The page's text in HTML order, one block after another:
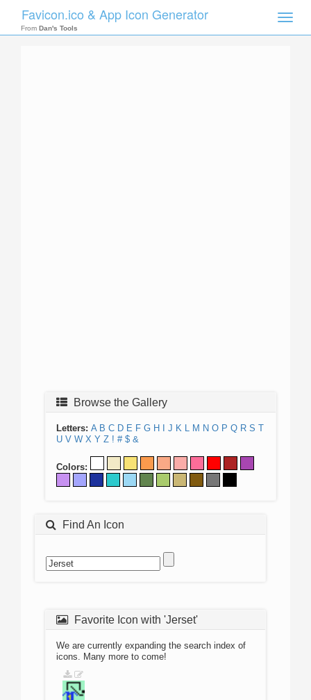
Toggle
Favicon.ico & App Icon Generator
From Dan's Tools
Browse the Gallery
Letters: A B C D E F G H J K L M N O P Q R S T
U V W X Y Z ! # $ &
Colors:
Find An Icon
Favorite Icon with 'Jerset'
We are currently expanding the search index of
icons. Many more to come!